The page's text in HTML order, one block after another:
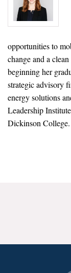
Contact Us
News & Media
For The Media
Events
YPCCC in the News
opportunities to
change and a
beginning her
strategic advisory
energy solutions
Leadership
Dickinson College.